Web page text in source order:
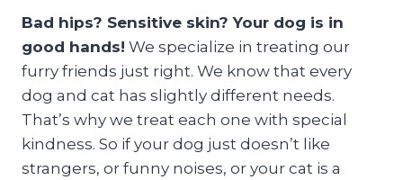
Bad hips? Sensitive skin? Your dog is in
good hands! We specialize in treating our
furry friends just right. We know that every
dog and cat has slightly different needs.
That’s why we treat each one with special
kindness. So if your dog just doesn’t like
strangers, or funny noises, or your cat is a